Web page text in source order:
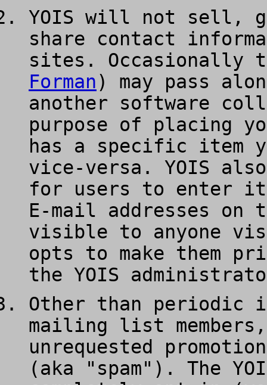
YOIS will not sell,
share contact
sites. Occasionally
Forman) may pass
another software
purpose of placing
has a specific item
vice-versa. YOIS
for users to enter
E-mail addresses
visible to anyone
opts to make them
the YOIS
Other than periodic
mailing list
unrequested
(aka "spam"). The